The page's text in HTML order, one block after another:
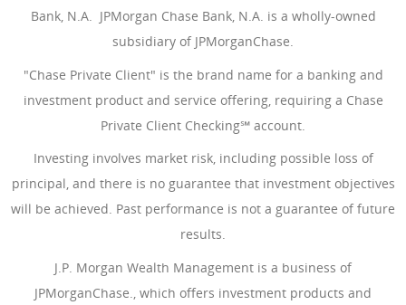
Bank, N.A. JPMorgan Chase Bank, N.A. is a wholly-owned
subsidiary of JPMorganChase.
"Chase Private Client" is the brand name for a banking and
investment product and service offering, requiring a Chase
Private Client Checking℠ account.
Investing involves market risk, including possible loss of
principal, and there is no guarantee that investment objectives
will be achieved. Past performance is not a guarantee of future
results.
J.P. Morgan Wealth Management is a business of
JPMorganChase., which offers investment products and